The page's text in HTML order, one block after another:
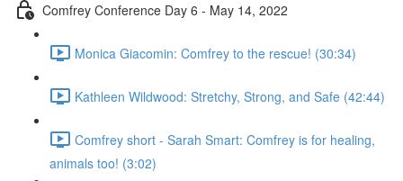
Comfrey Conference Day 6 - May 14, 2022
Monica Giacomin: Comfrey to the rescue! (30:34)
Kathleen Wildwood: Stretchy, Strong, and Safe (42:44)
Comfrey short - Sarah Smart: Comfrey is for healing,
animals too! (3:02)